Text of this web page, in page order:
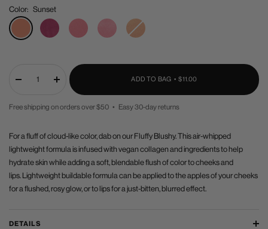
Color: Sunset
Sunset
Pink
Haze
Bloom Blushed Fluffy
Decrease
Increase
quantity
ADD TO BAG •SALE
PRICE
$11.00
Free shipping on orders over $50 • Easy 30-day returns
For a fluff of cloud-like color, dab on our Fluffy Blushy. This air-whipped
lightweight formula is infused with vegan collagen and ingredients to help
hydrate skin while adding a soft, blendable flush of color to cheeks and
lips. Lightweight buildable formula can be applied to the apples of your cheeks
for a flushed, rosy glow, or to lips for a just-bitten, blurred effect.
DETAILS